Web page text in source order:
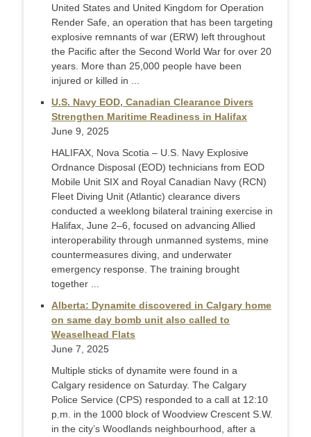
United States and United Kingdom for Operation
Render Safe, an operation that has been targeting
explosive remnants of war (ERW) left throughout
the Pacific after the Second World War for over 20
years. More than 25,000 people have been
injured or killed in ...
U.S. Navy EOD, Canadian Clearance Divers
Strengthen Maritime Readiness in Halifax
June 9, 2025
HALIFAX, Nova Scotia – U.S. Navy Explosive
Ordnance Disposal (EOD) technicians from EOD
Mobile Unit SIX and Royal Canadian Navy (RCN)
Fleet Diving Unit (Atlantic) clearance divers
conducted a weeklong bilateral training exercise in
Halifax, June 2–6, focused on advancing Allied
interoperability through unmanned systems, mine
countermeasures diving, and underwater
emergency response. The training brought
together ...
Alberta: Dynamite discovered in Calgary home
on same day bomb unit also called to
Weaselhead Flats
June 7, 2025
Multiple sticks of dynamite were found in a
Calgary residence on Saturday. The Calgary
Police Service (CPS) responded to a call at 12:10
p.m. in the 1000 block of Woodview Crescent S.W.
in the city’s Woodlands neighbourhood, after a